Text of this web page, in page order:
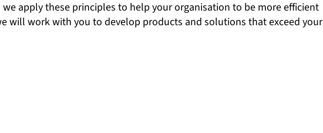
apply these principles to help your organisation to be more efficient
will work with you to develop products and solutions that exceed your